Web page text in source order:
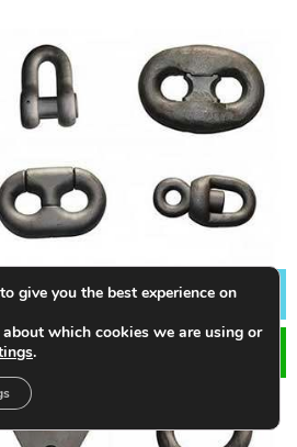
give you the best experience on
which cookies we are using or
.